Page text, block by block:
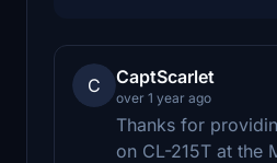
C CaptScarlet
over 1 year ago
Thanks for
on CL-215T at the